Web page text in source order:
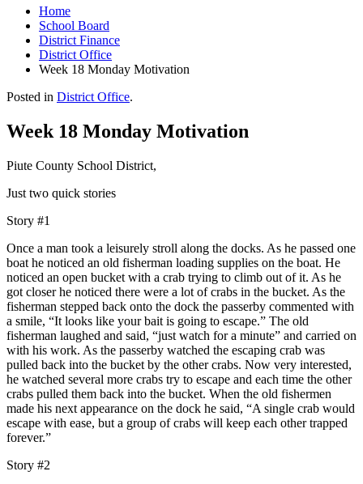
Home
School Board
District Finance
District Office
Week 18 Monday Motivation
Posted in District Office.
Week 18 Monday Motivation
Piute County School District,
Just two quick stories
Story #1
Once a man took a leisurely stroll along the docks. As he passed one
boat he noticed an old fisherman loading supplies on the boat. He
noticed an open bucket with a crab trying to climb out of it. As he
got closer he noticed there were a lot of crabs in the bucket. As the
fisherman stepped back onto the dock the passerby commented with
a smile, “It looks like your bait is going to escape.” The old
fisherman laughed and said, “just watch for a minute” and carried on
with his work. As the passerby watched the escaping crab was
pulled back into the bucket by the other crabs. Now very interested,
he watched several more crabs try to escape and each time the other
crabs pulled them back into the bucket. When the old fishermen
made his next appearance on the dock he said, “A single crab would
escape with ease, but a group of crabs will keep each other trapped
forever.”
Story #2